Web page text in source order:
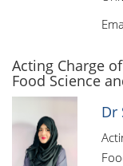
Acting Charge
Food Science
Dr